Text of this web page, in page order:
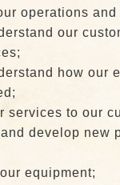
operations and
our
how our
services to our
develop new
equipment;